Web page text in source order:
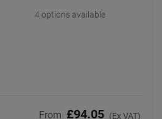
4 options available
From £94.05 (Ex VAT)